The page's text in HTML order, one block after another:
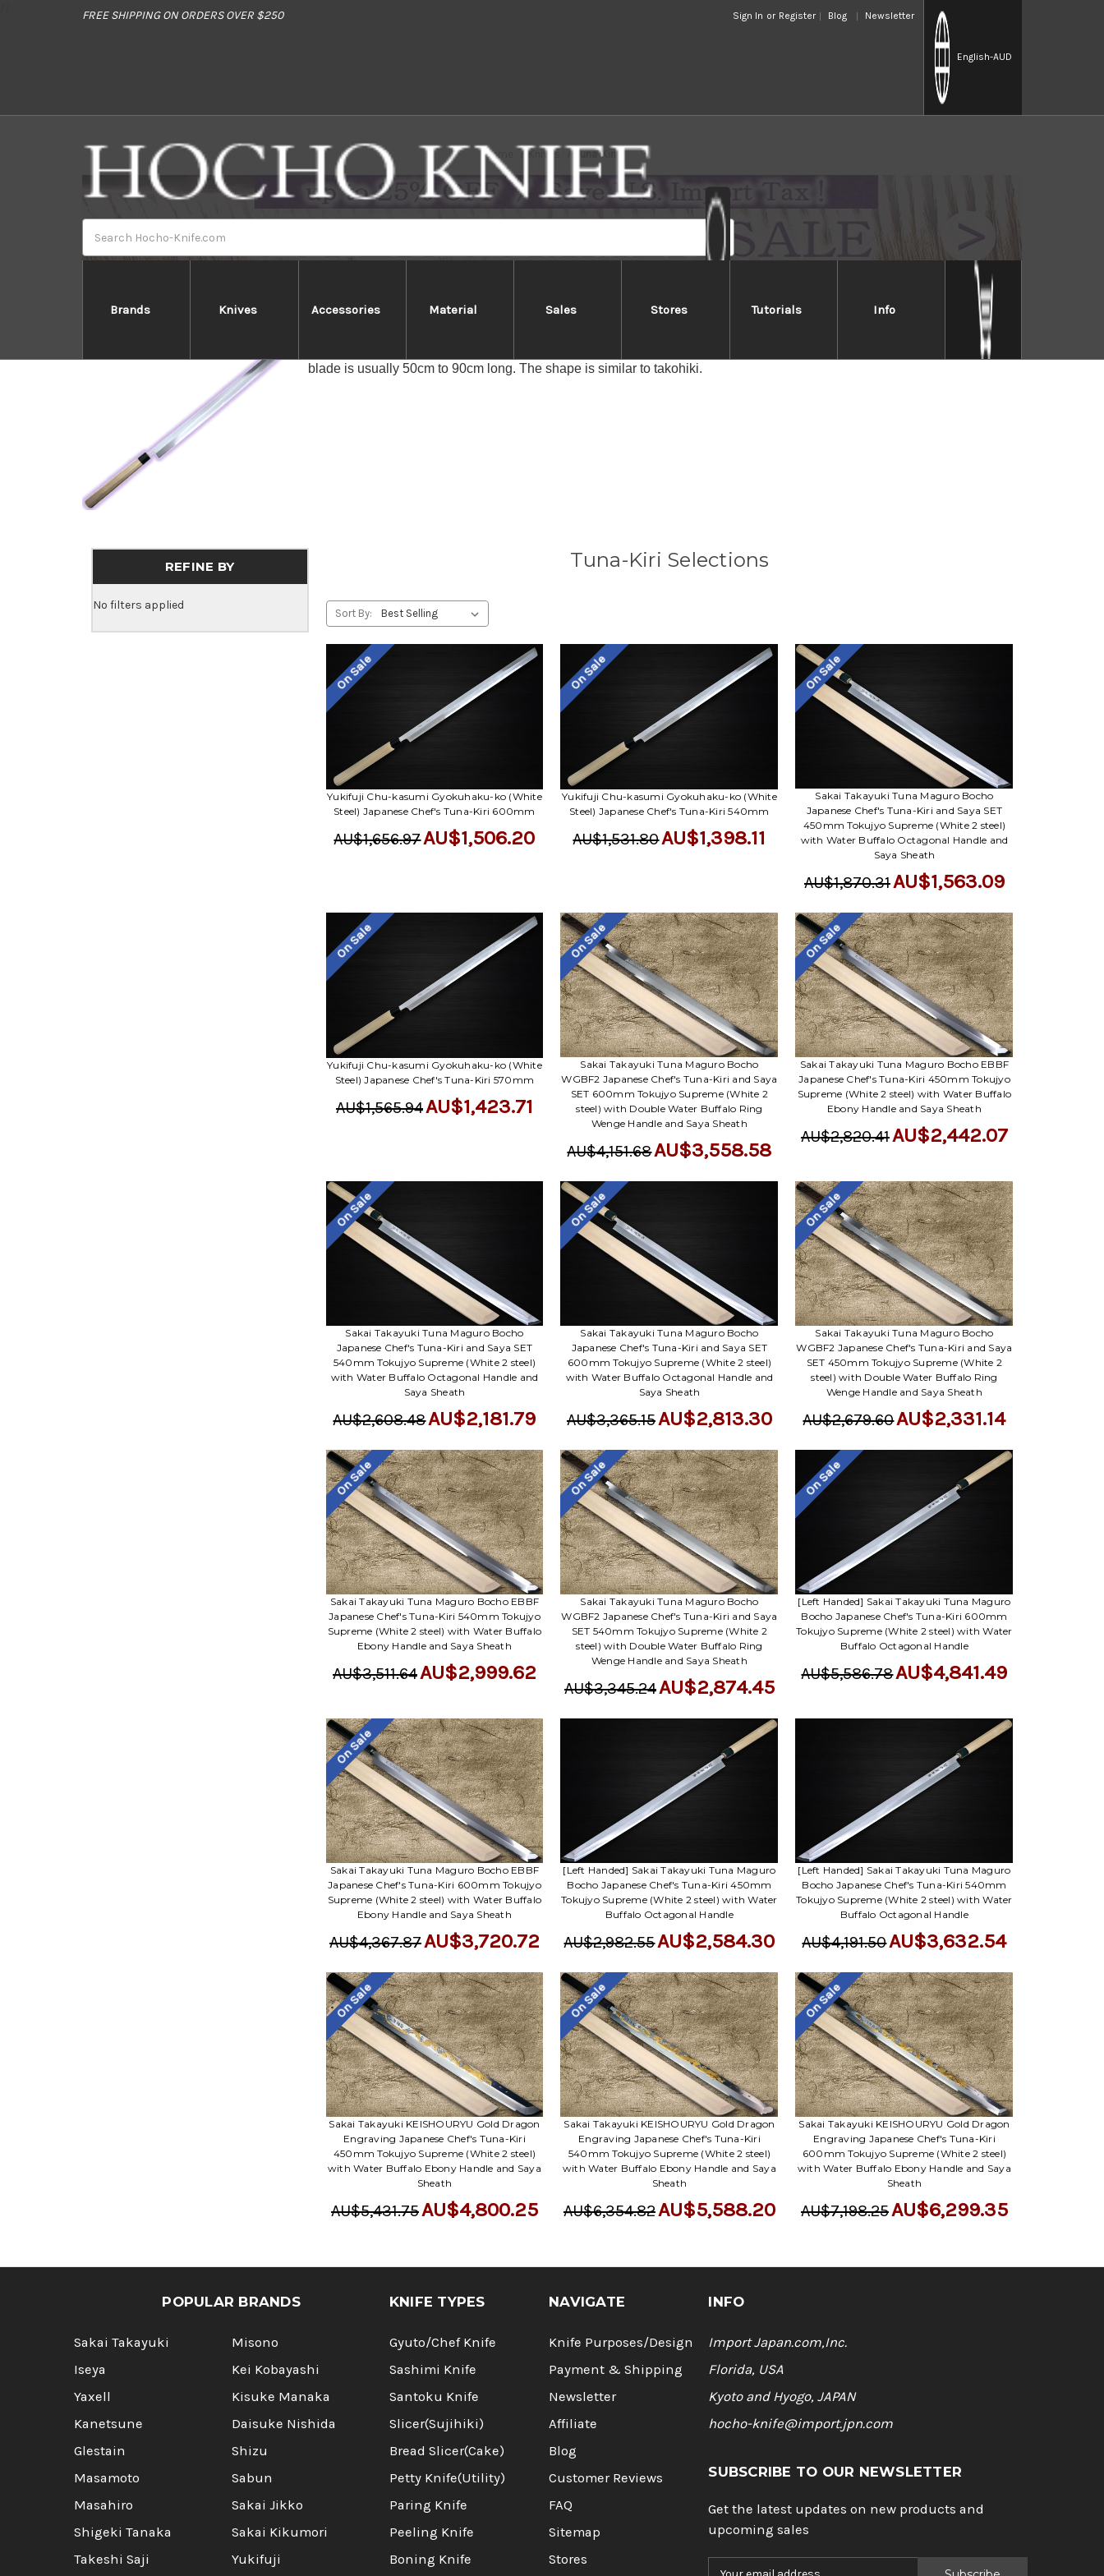
FREE SHIPPING ON ORDERS OVER $250 Sign In or Register Blog Newsletter
English-AUD
Brands Knives Accessories Material Sales Stores Tutorials Info
Home Knives Tuna-Kiri
Tuna-Kiri
Tuna Kiri or Maguro Bocho in Japanese is an extremely long & specialized Japanese knife to cut and fillet giant tuna. Its
blade is usually 50cm to 90cm long. The shape is similar to takohiki.
REFINE BY
No filters applied
Tuna-Kiri Selections
Sort By:
On Sale
Yukifuji Chu-kasumi Gyokuhaku-ko (White
Steel) Japanese Chef's Tuna-Kiri 600mm
AU$1,656.97AU$1,506.20
On Sale
Yukifuji Chu-kasumi Gyokuhaku-ko (White
Steel) Japanese Chef's Tuna-Kiri 540mm
AU$1,531.80AU$1,398.11
On Sale
Sakai Takayuki Tuna Maguro Bocho
Japanese Chef's Tuna-Kiri and Saya SET
450mm Tokujyo Supreme (White 2 steel)
with Water Buffalo Octagonal Handle and
Saya Sheath
AU$1,870.31AU$1,563.09
On Sale
Yukifuji Chu-kasumi Gyokuhaku-ko (White
Steel) Japanese Chef's Tuna-Kiri 570mm
AU$1,565.94AU$1,423.71
On Sale
Sakai Takayuki Tuna Maguro Bocho
WGBF2 Japanese Chef's Tuna-Kiri and Saya
SET 600mm Tokujyo Supreme (White 2
steel) with Double Water Buffalo Ring
Wenge Handle and Saya Sheath
AU$4,151.68AU$3,558.58
On Sale
Sakai Takayuki Tuna Maguro Bocho EBBF
Japanese Chef's Tuna-Kiri 450mm Tokujyo
Supreme (White 2 steel) with Water Buffalo
Ebony Handle and Saya Sheath
AU$2,820.41AU$2,442.07
On Sale
Sakai Takayuki Tuna Maguro Bocho
Japanese Chef's Tuna-Kiri and Saya SET
540mm Tokujyo Supreme (White 2 steel)
with Water Buffalo Octagonal Handle and
Saya Sheath
AU$2,608.48AU$2,181.79
On Sale
Sakai Takayuki Tuna Maguro Bocho
Japanese Chef's Tuna-Kiri and Saya SET
600mm Tokujyo Supreme (White 2 steel)
with Water Buffalo Octagonal Handle and
Saya Sheath
AU$3,365.15AU$2,813.30
On Sale
Sakai Takayuki Tuna Maguro Bocho
WGBF2 Japanese Chef's Tuna-Kiri and Saya
SET 450mm Tokujyo Supreme (White 2
steel) with Double Water Buffalo Ring
Wenge Handle and Saya Sheath
AU$2,679.60AU$2,331.14
On Sale
Sakai Takayuki Tuna Maguro Bocho EBBF
Japanese Chef's Tuna-Kiri 540mm Tokujyo
Supreme (White 2 steel) with Water Buffalo
Ebony Handle and Saya Sheath
AU$3,511.64AU$2,999.62
On Sale
Sakai Takayuki Tuna Maguro Bocho
WGBF2 Japanese Chef's Tuna-Kiri and Saya
SET 540mm Tokujyo Supreme (White 2
steel) with Double Water Buffalo Ring
Wenge Handle and Saya Sheath
AU$3,345.24AU$2,874.45
On Sale
[Left Handed] Sakai Takayuki Tuna Maguro
Bocho Japanese Chef's Tuna-Kiri 600mm
Tokujyo Supreme (White 2 steel) with Water
Buffalo Octagonal Handle
AU$5,586.78AU$4,841.49
On Sale
Sakai Takayuki Tuna Maguro Bocho EBBF
Japanese Chef's Tuna-Kiri 600mm Tokujyo
Supreme (White 2 steel) with Water Buffalo
Ebony Handle and Saya Sheath
AU$4,367.87AU$3,720.72
[Left Handed] Sakai Takayuki Tuna Maguro
Bocho Japanese Chef's Tuna-Kiri 450mm
Tokujyo Supreme (White 2 steel) with Water
Buffalo Octagonal Handle
AU$2,982.55AU$2,584.30
[Left Handed] Sakai Takayuki Tuna Maguro
Bocho Japanese Chef's Tuna-Kiri 540mm
Tokujyo Supreme (White 2 steel) with Water
Buffalo Octagonal Handle
AU$4,191.50AU$3,632.54
On Sale
Sakai Takayuki KEISHOURYU Gold Dragon
Engraving Japanese Chef's Tuna-Kiri
450mm Tokujyo Supreme (White 2 steel)
with Water Buffalo Ebony Handle and Saya
Sheath
AU$5,431.75AU$4,800.25
On Sale
Sakai Takayuki KEISHOURYU Gold Dragon
Engraving Japanese Chef's Tuna-Kiri
540mm Tokujyo Supreme (White 2 steel)
with Water Buffalo Ebony Handle and Saya
Sheath
AU$6,354.82AU$5,588.20
On Sale
Sakai Takayuki KEISHOURYU Gold Dragon
Engraving Japanese Chef's Tuna-Kiri
600mm Tokujyo Supreme (White 2 steel)
with Water Buffalo Ebony Handle and Saya
Sheath
AU$7,198.25AU$6,299.35
POPULAR BRANDS
Sakai Takayuki
Iseya
Yaxell
Kanetsune
Glestain
Masamoto
Masahiro
Shigeki Tanaka
Takeshi Saji
Misono
Kei Kobayashi
Kisuke Manaka
Daisuke Nishida
Shizu
Sabun
Sakai Jikko
Sakai Kikumori
Yukifuji
KNIFE TYPES
Gyuto/Chef Knife
Sashimi Knife
Santoku Knife
Slicer(Sujihiki)
Bread Slicer(Cake)
Petty Knife(Utility)
Paring Knife
Peeling Knife
Boning Knife
NAVIGATE
Knife Purposes/Design
Payment & Shipping
Newsletter
Affiliate
Blog
Customer Reviews
FAQ
Sitemap
Stores
INFO
Import Japan.com,Inc.
Florida, USA
Kyoto and Hyogo, JAPAN
hocho-knife@import.jpn.com
SUBSCRIBE TO OUR NEWSLETTER
Get the latest updates on new products and
upcoming sales